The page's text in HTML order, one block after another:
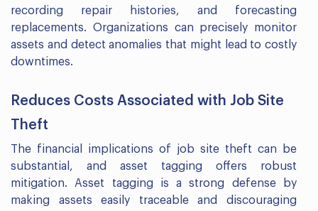
recording repair histories, and forecasting
replacements. Organizations can precisely monitor
assets and detect anomalies that might lead to costly
downtimes.
Reduces Costs Associated with Job Site
Theft
The financial implications of job site theft can be
substantial, and asset tagging offers robust
mitigation. Asset tagging is a strong defense by
making assets easily traceable and discouraging